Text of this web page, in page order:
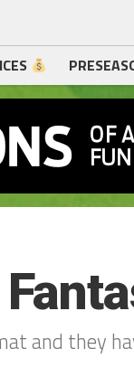
and they